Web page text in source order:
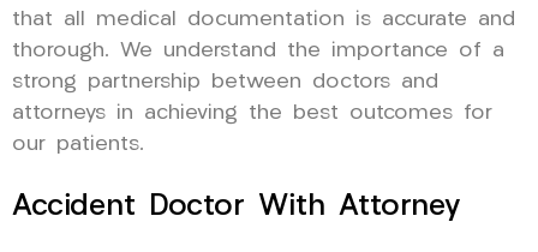
that all medical documentation is accurate and
thorough. We understand the importance of a
strong partnership between doctors and
attorneys in achieving the best outcomes for
our patients.
Accident Doctor With Attorney